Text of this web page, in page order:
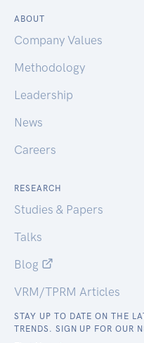
ABOUT
Company Values
Methodology
Leadership
News
Careers
RESEARCH
Studies & Papers
Talks
Blog
VRM/TPRM Articles
STAY UP TO DATE ON THE
TRENDS. SIGN UP FOR OUR